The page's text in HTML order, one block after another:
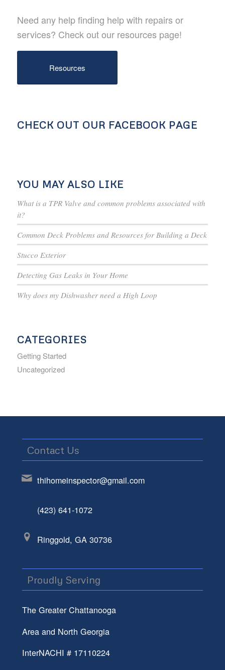
Need any help finding help with repairs or
services? Check out our resources page!
Resources
CHECK OUT OUR FACEBOOK PAGE
YOU MAY ALSO LIKE
What is a TPR Valve and common problems associated with
it?
Common Deck Problems and Resources for Building a Deck
Stucco Exterior
Detecting Gas Leaks in Your Home
Why does my Dishwasher need a High Loop
CATEGORIES
Getting Started
Uncategorized
Contact Us
thihomeinspector@gmail.com
(423) 641-1072
Ringgold, GA 30736
Proudly Serving
The Greater Chattanooga
Area and North Georgia
InterNACHI # 17110224